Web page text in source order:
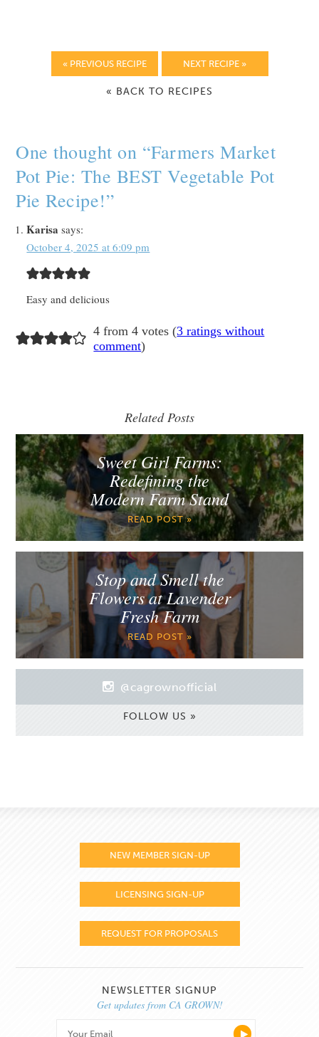
« PREVIOUS RECIPE NEXT RECIPE »
« BACK TO RECIPES
One thought on “Farmers Market
Pot Pie: The BEST Vegetable Pot
Pie Recipe!”
Karisa says:
October 4, 2025 at 6:09 pm
Easy and delicious
4 from 4 votes (3 ratings without
comment)
Related Posts
Sweet Girl Farms:
Redefining the
Modern Farm Stand
READ POST »
Stop and Smell the
Flowers at Lavender
Fresh Farm
READ POST »
@cagrownofficial
FOLLOW US »
NEW MEMBER SIGN-UP
LICENSING SIGN-UP
REQUEST FOR PROPOSALS
NEWSLETTER SIGNUP
Get updates from CA GROWN!